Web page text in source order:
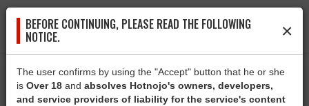
BEFORE CONTINUING, PLEASE READ THE FOLLOWING
NOTICE. ×
The user confirms by using the "Accept" button that he or she
is Over 18 and absolves Hotnojo's owners, developers,
and service providers of liability for the service's content